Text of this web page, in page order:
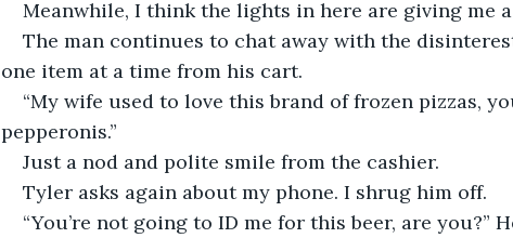
Meanwhile, I think the lights in here are giving me
The man continues to chat away with the
one item at a time from his cart.
“My wife used to love this brand of frozen pizzas,
pepperonis.”
Just a nod and polite smile from the cashier.
Tyler asks again about my phone. I shrug him off.
“You’re not going to ID me for this beer, are you?”